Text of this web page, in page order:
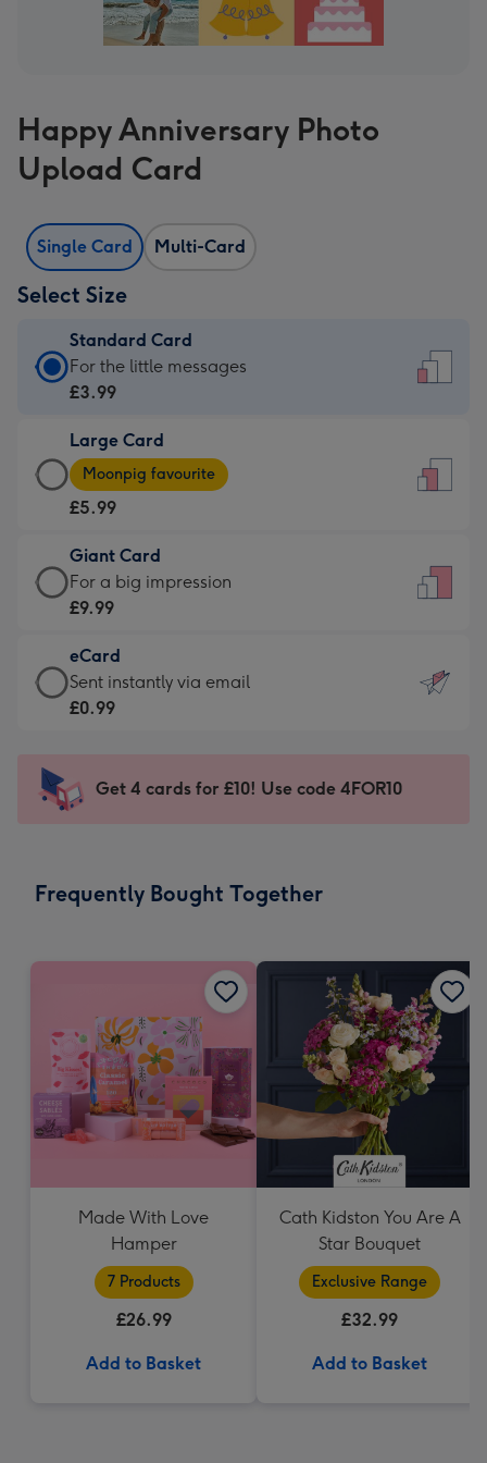
Happy Anniversary Photo
Upload Card
Single Card Multi-Card
Select Size
Standard Card
Standard
Card
£3.99
-
For
little
messages
-
132
x
185
For the little messages
£3.99
Large Card
Large
Card
-
£5.99
-
Moonpig
-
Dimensions:
205
mm
Moonpig favourite
£5.99
Giant Card
Giant
Card
£9.99
-
For
impression
-
x
For a big impression
£9.99
eCard
eCard
-
Sent
instantly
Sent instantly via email
£0.99
Get 4 cards for £10! Use code 4FOR10
Frequently Bought Together
Made With Love
Hamper
7 Products
£26.99
Add to Basket
Cath Kidston You Are A
Star Bouquet
Exclusive Range
£32.99
Add to Basket